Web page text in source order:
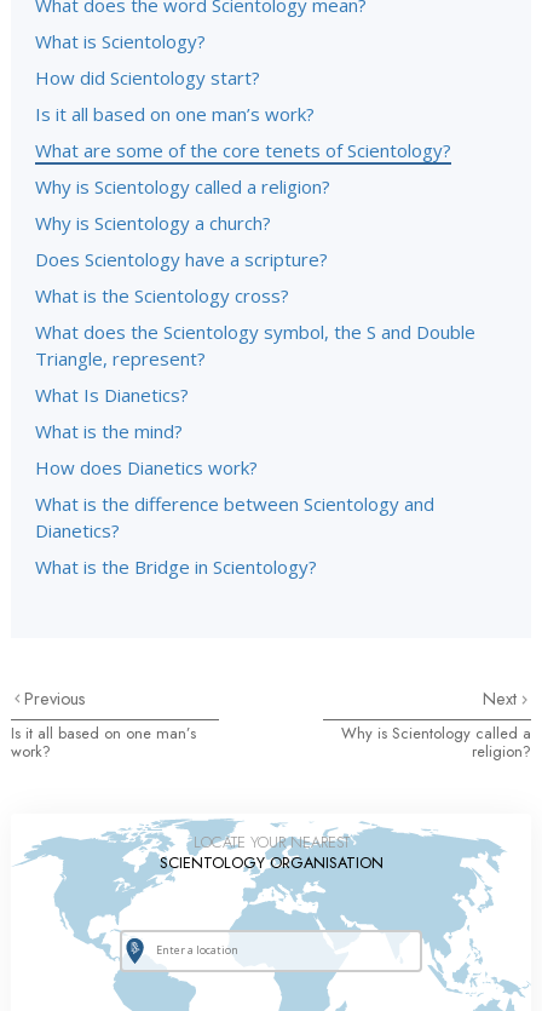
What is Scientology?
How did Scientology start?
Is it all based on one man’s work?
What are some of the core tenets of Scientology?
Why is Scientology called a religion?
Why is Scientology a church?
Does Scientology have a scripture?
What is the Scientology cross?
What does the Scientology symbol, the S and Double
Triangle, represent?
What Is Dianetics?
What is the mind?
How does Dianetics work?
What is the difference between Scientology and
Dianetics?
What is the Bridge in Scientology?
Previous
Is it all based on one man’s
work?
Next
Why is Scientology called a
religion?
LOCATE YOUR NEAREST
SCIENTOLOGY ORGANISATION